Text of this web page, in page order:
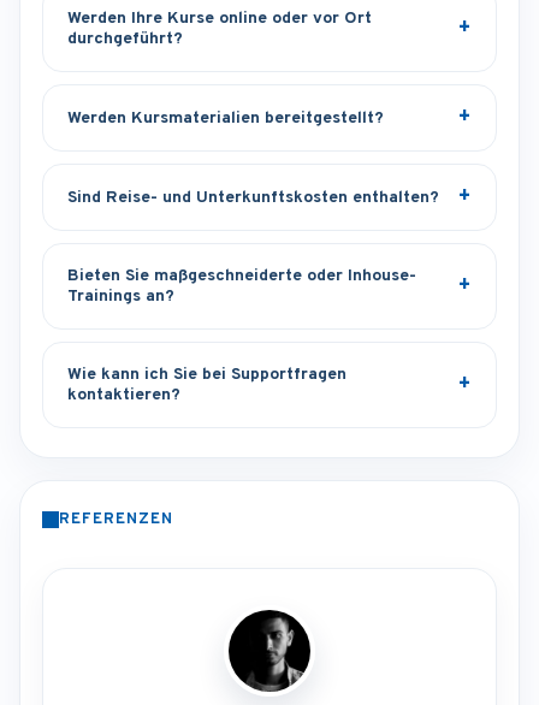
Werden Ihre Kurse online oder vor Ort
durchgeführt?
Werden Kursmaterialien bereitgestellt?
Sind Reise- und Unterkunftskosten enthalten?
Bieten Sie maßgeschneiderte oder Inhouse-
Trainings an?
Wie kann ich Sie bei Supportfragen
kontaktieren?
REFERENZEN